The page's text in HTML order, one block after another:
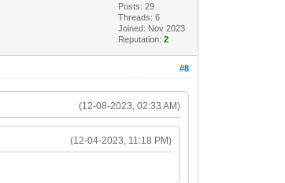
Posts: 29
Threads: 6
Joined: Nov 2023
Reputation:2
#8
(12-08-2023, 02:33 AM)
(12-04-2023, 11:18 PM)